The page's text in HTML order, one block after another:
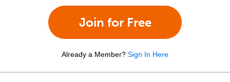
Join for Free
Already a Member? Sign In Here